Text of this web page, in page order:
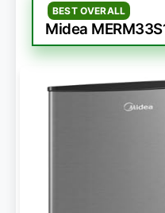
BEST OVERALL
Midea